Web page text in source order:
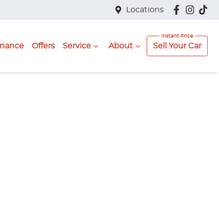
Locations
Offers Service About Sell Your Car